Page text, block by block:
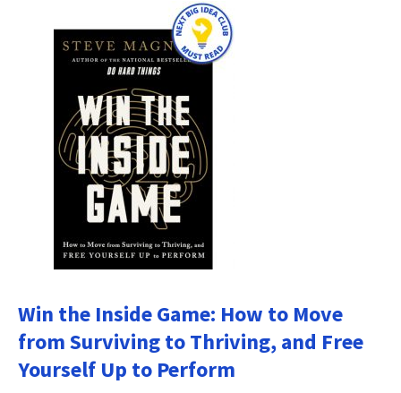
Win the Inside Game: How to Move
from Surviving to Thriving, and Free
Yourself Up to Perform